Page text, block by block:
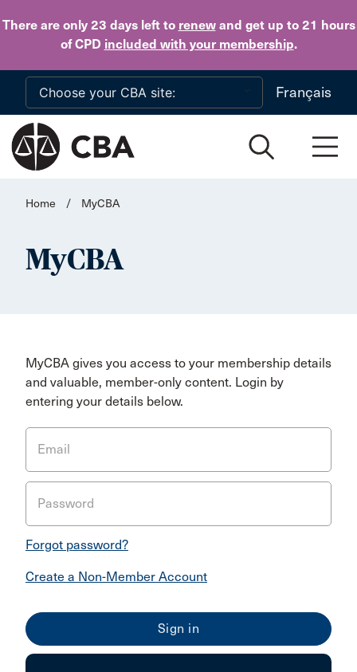
There are only 23 daysleft to renewand get up to 21 hours
of CPD included with your membership.
Skip to main content
Français
Home / MyCBA
MyCBA
MyCBA gives you access to your membership details
and valuable, member-only content. Login by
entering your details below.
Email
Password
Forgot password?
Create a Non-Member Account